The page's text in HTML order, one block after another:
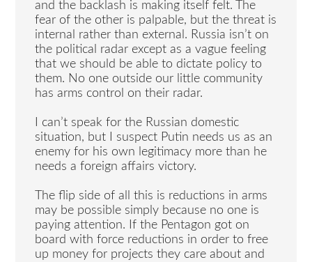
and the backlash is making itself felt. The
fear of the other is palpable, but the threat is
internal rather than external. Russia isn’t on
the political radar except as a vague feeling
that we should be able to dictate policy to
them. No one outside our little community
has arms control on their radar.
I can’t speak for the Russian domestic
situation, but I suspect Putin needs us as an
enemy for his own legitimacy more than he
needs a foreign affairs victory.
The flip side of all this is reductions in arms
may be possible simply because no one is
paying attention. If the Pentagon got on
board with force reductions in order to free
up money for projects they care about and